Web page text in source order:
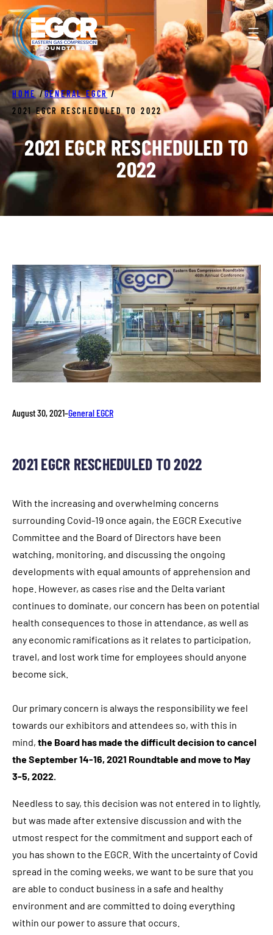
Skip
to
content
HOME /GENERAL EGCR /
2021 EGCR RESCHEDULED TO 2022
2021 EGCR RESCHEDULED TO
2022
August 30, 2021–General EGCR
2021 EGCR RESCHEDULED TO 2022
With the increasing and overwhelming concerns
surrounding Covid-19 once again, the EGCR Executive
Committee and the Board of Directors have been
watching, monitoring, and discussing the ongoing
developments with equal amounts of apprehension and
hope. However, as cases rise and the Delta variant
continues to dominate, our concern has been on potential
health consequences to those in attendance, as well as
any economic ramifications as it relates to participation,
travel, and lost work time for employees should anyone
become sick.
Our primary concern is always the responsibility we feel
towards our exhibitors and attendees so, with this in
mind, the Board has made the difficult decision to cancel
the September 14-16, 2021 Roundtable and move to May
3-5, 2022.
Needless to say, this decision was not entered in to lightly,
but was made after extensive discussion and with the
utmost respect for the commitment and support each of
you has shown to the EGCR. With the uncertainty of Covid
spread in the coming weeks, we want to be sure that you
are able to conduct business in a safe and healthy
environment and are committed to doing everything
within our power to assure that occurs.